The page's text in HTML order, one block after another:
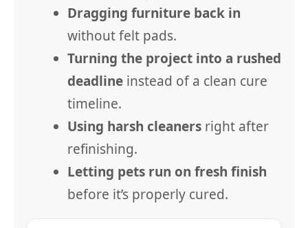
Dragging furniture back in
without felt pads.
Turning the project into a rushed
deadline instead of a clean cure
timeline.
Using harsh cleaners right after
refinishing.
Letting pets run on fresh finish
before it’s properly cured.